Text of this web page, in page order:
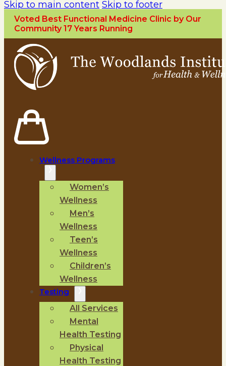
Skip to main content Skip to footer
Voted Best Functional Medicine Clinic by Our
Community 17 Years Running
Wellness Programs
Women’s
Wellness
Men’s
Wellness
Teen’s
Wellness
Children’s
Wellness
Testing
All Services
Mental
Health Testing
Physical
Health Testing